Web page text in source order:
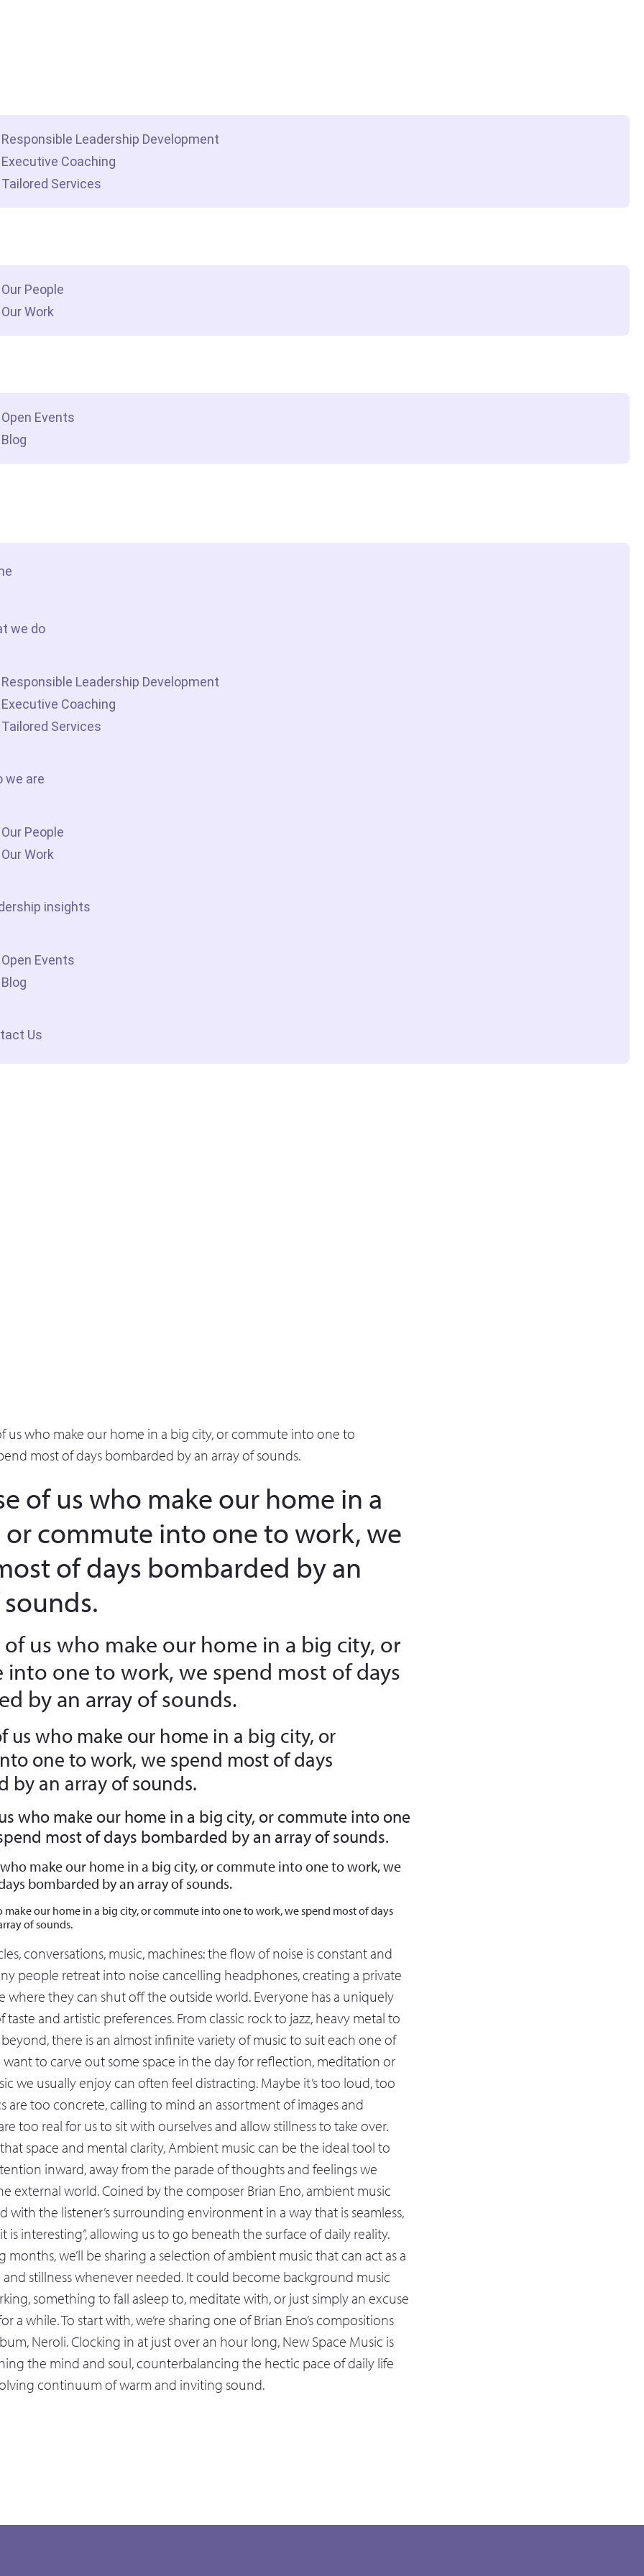
Responsible Leadership Development
Executive Coaching
Tailored Services
Our People
Our Work
Open Events
Blog
we do
Responsible Leadership Development
Executive Coaching
Tailored Services
we are
Our People
Our Work
insights
Open Events
Blog
Us
us who make our home in a big city, or commute into one to
most of days bombarded by an array of sounds.
of us who make our home in a
or commute into one to work, we
of days bombarded by an
of us who make our home in a big city, or
one to work, we spend most of days
by an array of sounds.
us who make our home in a big city, or
one to work, we spend most of days
by an array of sounds.
who make our home in a big city, or commute into one
most of days bombarded by an array of sounds.
make our home in a big city, or commute into one to work, we
bombarded by an array of sounds.
make our home in a big city, or commute into one to work, we spend most of days
of sounds.
conversations, music, machines: the flow of noise is constant and
people retreat into noise cancelling headphones, creating a private
where they can shut off the outside world. Everyone has a uniquely
taste and artistic preferences. From classic rock to jazz, heavy metal to
there is an almost infinite variety of music to suit each one of
want to carve out some space in the day for reflection, meditation or
we usually enjoy can often feel distracting. Maybe it’s too loud, too
are too concrete, calling to mind an assortment of images and
too real for us to sit with ourselves and allow stillness to take over.
space and mental clarity, Ambient music can be the ideal tool to
inward, away from the parade of thoughts and feelings we
external world. Coined by the composer Brian Eno, ambient music
with the listener’s surrounding environment in a way that is seamless,
it is interesting”, allowing us to go beneath the surface of daily reality.
months, we’ll be sharing a selection of ambient music that can act as a
and stillness whenever needed. It could become background music
something to fall asleep to, meditate with, or just simply an excuse
a while. To start with, we’re sharing one of Brian Eno’s compositions
Neroli. Clocking in at just over an hour long, New Space Music is
the mind and soul, counterbalancing the hectic pace of daily life
continuum of warm and inviting sound.